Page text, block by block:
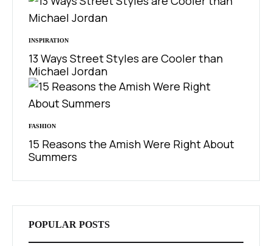
INSPIRATION
13 Ways Street Styles are Cooler than
Michael Jordan
FASHION
15 Reasons the Amish Were Right About
Summers
POPULAR POSTS